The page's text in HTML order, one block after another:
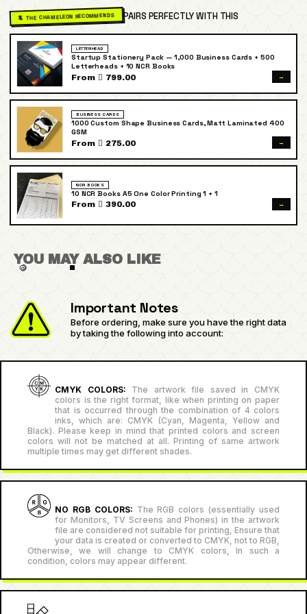
🦎 THE CHAMELEON RECOMMENDS PAIRS PERFECTLY WITH THIS
LETTERHEAD
Startup Stationery Pack — 1,000 Business Cards + 500
Letterheads + 10 NCR Books
From  799.00 →
BUSINESS CARDS
1000 Custom Shape Business Cards, Matt Laminated 400
GSM
From  275.00 →
NCR BOOKS
10 NCR Books A5 One Color Printing 1 + 1
From  390.00 →
YOU MAY ALSO LIKE
Important Notes
Before ordering, make sure you have the right data
by taking the following into account:
CMYK COLORS: The artwork file saved in CMYK
colors is the right format, like when printing on paper
that is occurred through the combination of 4 colors
inks, which are: CMYK (Cyan, Magenta, Yellow and
Black). Please keep in mind that printed colors and screen
colors will not be matched at all. Printing of same artwork
multiple times may get different shades.
NO RGB COLORS: The RGB colors (essentially used
for Monitors, TV Screens and Phones) in the artwork
file are considered not suitable for printing, Ensure that
your data is created or converted to CMYK, not to RGB,
Otherwise, we will change to CMYK colors, In such a
condition, colors may appear different.